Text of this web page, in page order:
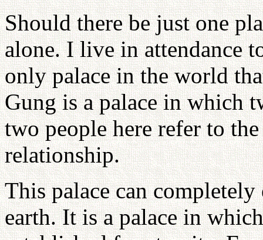
Should there be just one
alone. I live in attendance
only palace in the world
Gung is a palace in which
two people here refer to
relationship.
This palace can
earth. It is a palace in